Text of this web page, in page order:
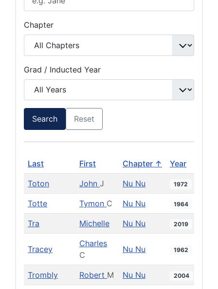
Chapter
Grad / Inducted Year
Search Reset
Last First Chapter ↑ Year
Toton John J Nu Nu 1972
Totte Tymon C Nu Nu 1964
Tra Michelle Nu Nu 2019
Tracey
Charles
C
Nu Nu 1962
Trombly Robert M Nu Nu 2004